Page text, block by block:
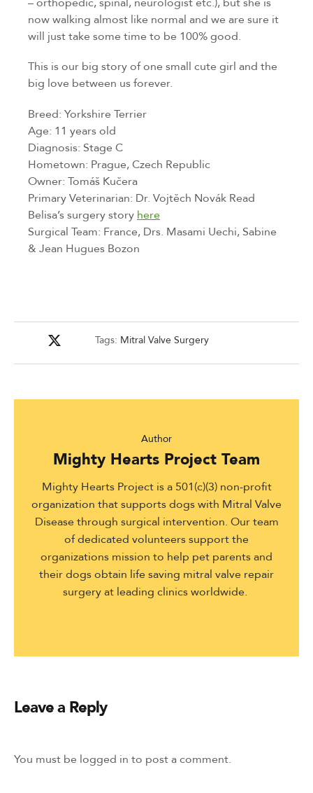
now walking almost like normal and we are sure it
will just take some time to be 100% good.
This is our big story of one small cute girl and the
big love between us forever.
Breed: Yorkshire Terrier
Age: 11 years old
Diagnosis: Stage C
Hometown: Prague, Czech Republic
Owner: Tomáš Kučera
Primary Veterinarian: Dr. Vojtěch Novák Read
Belisa’s surgery story here
Surgical Team: France, Drs. Masami Uechi, Sabine
& Jean Hugues Bozon
Tags: Mitral Valve Surgery
Author
Mighty Hearts Project Team
Mighty Hearts Project is a 501(c)(3) non-profit
organization that supports dogs with Mitral Valve
Disease through surgical intervention. Our team
of dedicated volunteers support the
organizations mission to help pet parents and
their dogs obtain life saving mitral valve repair
surgery at leading clinics worldwide.
Leave a Reply
You must be logged in to post a comment.